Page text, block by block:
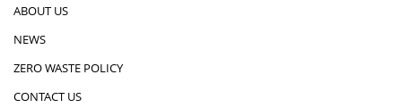
ABOUT US
NEWS
ZERO WASTE POLICY
CONTACT US